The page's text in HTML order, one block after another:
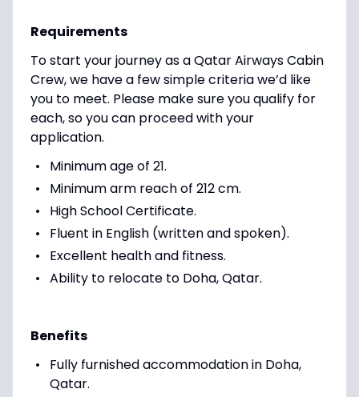
Requirements
To start your journey as a Qatar Airways Cabin
Crew, we have a few simple criteria we’d like
you to meet. Please make sure you qualify for
each, so you can proceed with your
application.
Minimum age of 21.
Minimum arm reach of 212 cm.
High School Certificate.
Fluent in English (written and spoken).
Excellent health and fitness.
Ability to relocate to Doha, Qatar.
Benefits
Fully furnished accommodation in Doha,
Qatar.